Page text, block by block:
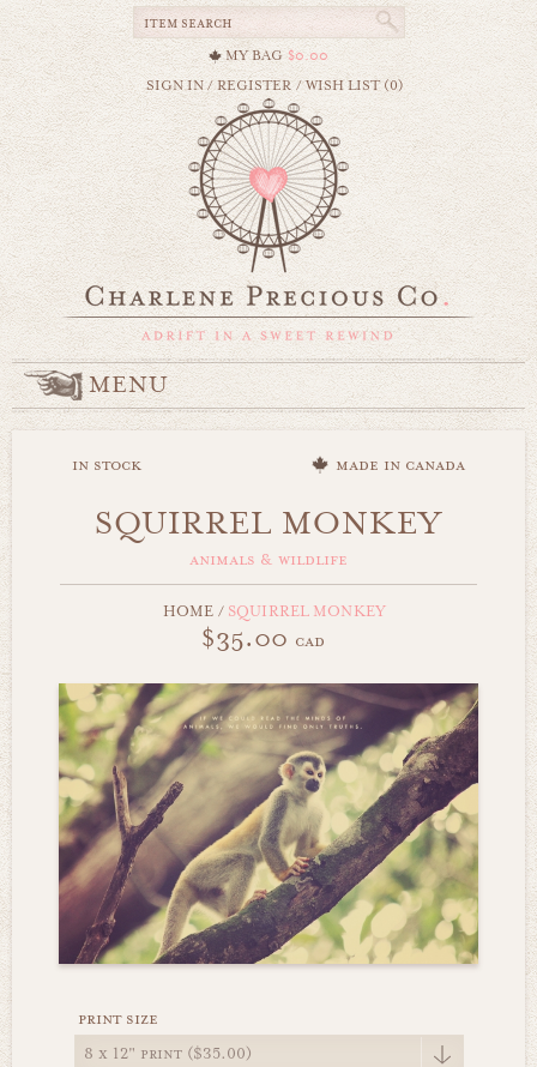
MY BAG $0.00
SIGN IN/REGISTER /WISH LIST (0)
MENU
in stock made in canada
SQUIRREL MONKEY
animals & wildlife
HOME /SQUIRREL MONKEY
$35.00 cad
print size